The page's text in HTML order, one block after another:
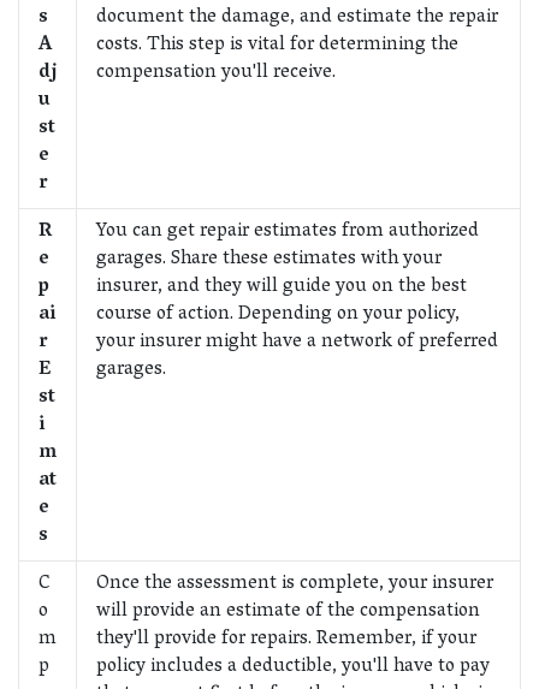
s
A
dj
u
st
e
r
document the damage, and estimate the repair
costs. This step is vital for determining the
compensation you'll receive.
R
e
p
ai
r
E
st
i
m
at
e
s
You can get repair estimates from authorized
garages. Share these estimates with your
insurer, and they will guide you on the best
course of action. Depending on your policy,
your insurer might have a network of preferred
garages.
C
o
m
p
Once the assessment is complete, your insurer
will provide an estimate of the compensation
they'll provide for repairs. Remember, if your
policy includes a deductible, you'll have to pay